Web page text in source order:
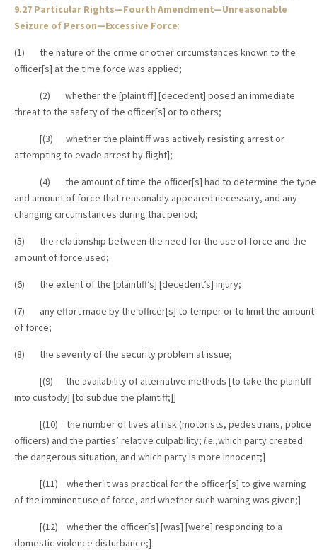
9.27 Particular Rights—Fourth Amendment—Unreasonable
Seizure of Person—Excessive Force:
(1) the nature of the crime or other circumstances known to the
officer[s] at the time force was applied;
(2) whether the [plaintiff] [decedent] posed an immediate
threat to the safety of the officer[s] or to others;
[(3) whether the plaintiff was actively resisting arrest or
attempting to evade arrest by flight];
(4) the amount of time the officer[s] had to determine the type
and amount of force that reasonably appeared necessary, and any
changing circumstances during that period;
(5) the relationship between the need for the use of force and the
amount of force used;
(6) the extent of the [plaintiff’s] [decedent’s] injury;
(7) any effort made by the officer[s] to temper or to limit the amount
of force;
(8) the severity of the security problem at issue;
[(9) the availability of alternative methods [to take the plaintiff
into custody] [to subdue the plaintiff;]]
[(10) the number of lives at risk (motorists, pedestrians, police
officers) and the parties’ relative culpability; i.e.,which party created
the dangerous situation, and which party is more innocent;]
[(11) whether it was practical for the officer[s] to give warning
of the imminent use of force, and whether such warning was given;]
[(12) whether the officer[s] [was] [were] responding to a
domestic violence disturbance;]